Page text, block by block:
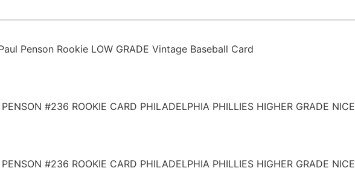
Penson Rookie LOW GRADE Vintage Baseball Card
#236 ROOKIE CARD PHILADELPHIA PHILLIES HIGHER GRADE NICE
#236 ROOKIE CARD PHILADELPHIA PHILLIES HIGHER GRADE NICE